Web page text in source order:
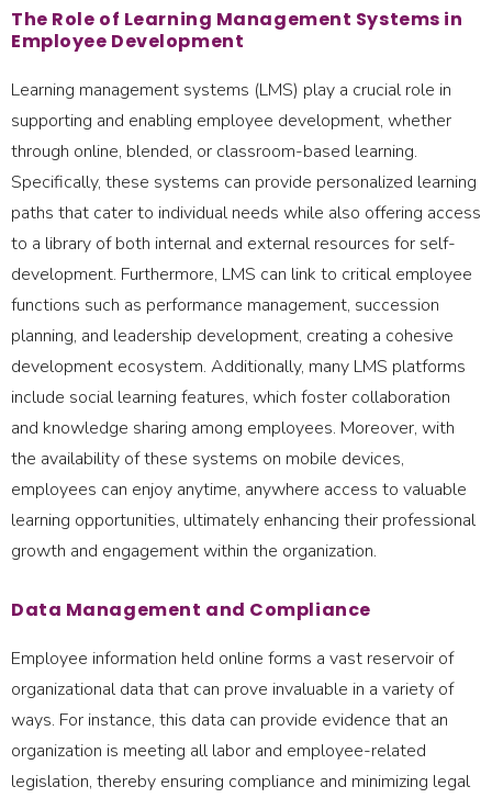
The Role of Learning Management Systems in
Employee Development
Learning management systems (LMS) play a crucial role in
supporting and enabling employee development, whether
through online, blended, or classroom-based learning.
Specifically, these systems can provide personalized learning
paths that cater to individual needs while also offering access
to a library of both internal and external resources for self-
development. Furthermore, LMS can link to critical employee
functions such as performance management, succession
planning, and leadership development, creating a cohesive
development ecosystem. Additionally, many LMS platforms
include social learning features, which foster collaboration
and knowledge sharing among employees. Moreover, with
the availability of these systems on mobile devices,
employees can enjoy anytime, anywhere access to valuable
learning opportunities, ultimately enhancing their professional
growth and engagement within the organization.
Data Management and Compliance
Employee information held online forms a vast reservoir of
organizational data that can prove invaluable in a variety of
ways. For instance, this data can provide evidence that an
organization is meeting all labor and employee-related
legislation, thereby ensuring compliance and minimizing legal